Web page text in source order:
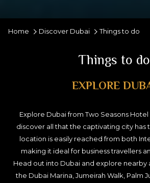
Home Discover Dubai Things to do
Things to do
EXPLORE
Explore Dubai from Two Seasons
discover all that the captivating city has
location is easily reached from both
making it ideal for business travellers
Head out into Dubai and explore nearby
the Dubai Marina, Jumeirah Walk, Palm